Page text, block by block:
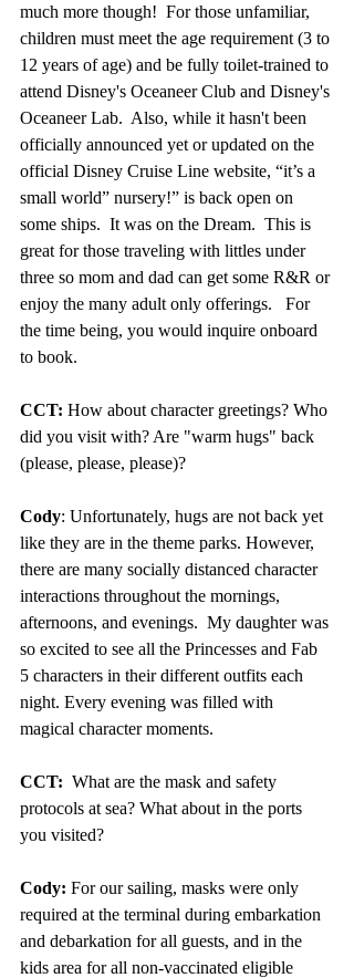
much more though! For those unfamiliar,
children must meet the age requirement (3 to
12 years of age) and be fully toilet-trained to
attend Disney's Oceaneer Club and Disney's
Oceaneer Lab.  Also, while it hasn't been
officially announced yet or updated on the
official Disney Cruise Line website, “it’s a
small world” nursery!” is back open on
some ships.  It was on the Dream.  This is
great for those traveling with littles under
three so mom and dad can get some R&R or
enjoy the many adult only offerings.   For
the time being, you would inquire onboard
to book.
CCT: How about character greetings? Who
did you visit with? Are "warm hugs" back
(please, please, please)?
Cody: Unfortunately, hugs are not back yet
like they are in the theme parks. However,
there are many socially distanced character
interactions throughout the mornings,
afternoons, and evenings.  My daughter was
so excited to see all the Princesses and Fab
5 characters in their different outfits each
night. Every evening was filled with
magical character moments.
CCT:
  What are the mask and safety
protocols at sea? What about in the ports
you visited?
Cody: For our sailing, masks were only
required at the terminal during embarkation
and debarkation for all guests, and in the
kids area for all non-vaccinated eligible